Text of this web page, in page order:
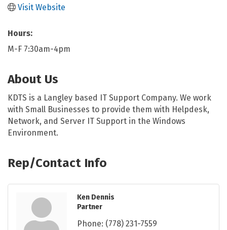
Visit Website
Hours:
M-F 7:30am-4pm
About Us
KDTS is a Langley based IT Support Company. We work
with Small Businesses to provide them with Helpdesk,
Network, and Server IT Support in the Windows
Environment.
Rep/Contact Info
Ken Dennis
Partner
Phone: (778) 231-7559